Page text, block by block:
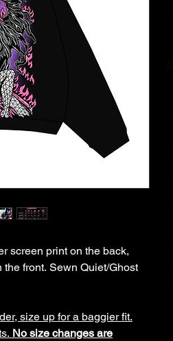
screen print on the back,
front. Sewn Quiet/Ghost
size up for a baggier fit.
No size changes are